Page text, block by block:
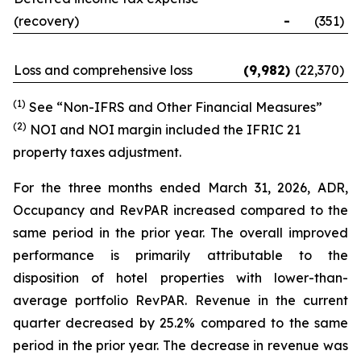
(recovery)
- (351)
Loss and comprehensive loss (9,982) (22,370)
(1) See “Non-IFRS and Other Financial Measures”
(2) NOI and NOI margin included the IFRIC 21
property taxes adjustment.
For the three months ended March 31, 2026, ADR,
Occupancy and RevPAR increased compared to the
same period in the prior year. The overall improved
performance is primarily attributable to the
disposition of hotel properties with lower-than-
average portfolio RevPAR. Revenue in the current
quarter decreased by 25.2% compared to the same
period in the prior year. The decrease in revenue was